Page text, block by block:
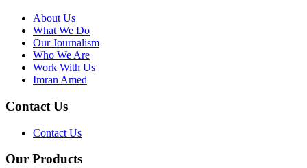
About Us
What We Do
Our Journalism
Who We Are
Work With Us
Imran Amed
Contact Us
Contact Us
Our Products